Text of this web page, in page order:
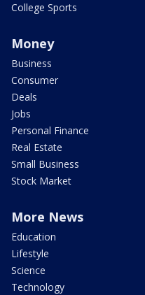
College Sports
Money
Business
Consumer
Deals
Jobs
Personal Finance
Real Estate
Small Business
Stock Market
More News
Education
Lifestyle
Science
Technology